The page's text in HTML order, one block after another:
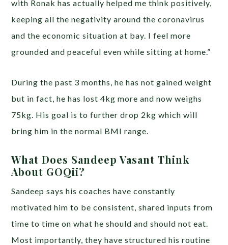
with Ronak has actually helped me think positively,
keeping all the negativity around the coronavirus
and the economic situation at bay. I feel more
grounded and peaceful even while sitting at home.”
During the past 3 months, he has not gained weight
but in fact, he has lost 4kg more and now weighs
75kg. His goal is to further drop 2kg which will
bring him in the normal BMI range.
What Does Sandeep Vasant Think
About GOQii?
Sandeep says his coaches have constantly
motivated him to be consistent, shared inputs from
time to time on what he should and should not eat.
Most importantly, they have structured his routine